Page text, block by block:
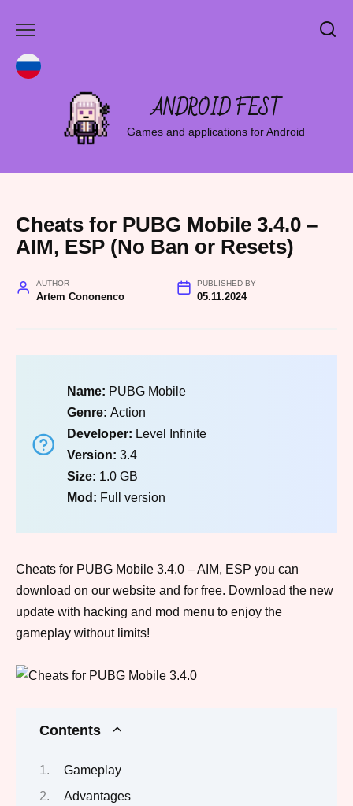
ANDROID FEST
Games and applications for Android
Cheats for PUBG Mobile 3.4.0 –
AIM, ESP (No Ban or Resets)
AUTHOR
Artem Cononenco
PUBLISHED BY
05.11.2024
Name: PUBG Mobile
Genre: Action
Developer: Level Infinite
Version: 3.4
Size: 1.0 GB
Mod: Full version
Cheats for PUBG Mobile 3.4.0 – AIM, ESP you can
download on our website and for free. Download the new
update with hacking and mod menu to enjoy the
gameplay without limits!
Contents
Gameplay
Advantages